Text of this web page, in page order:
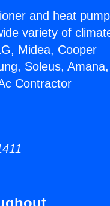
and heat pump
variety of
Midea, Cooper
Soleus, Amana,
Contractor